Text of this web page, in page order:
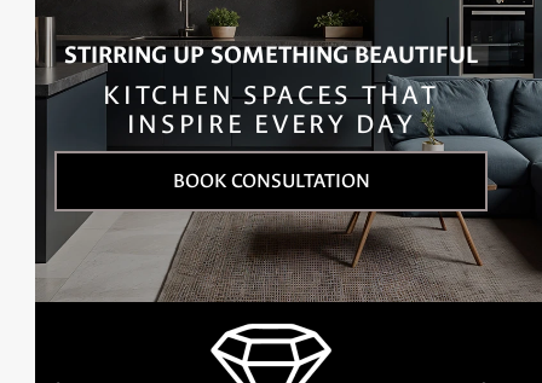
STIRRING UP SOMETHING BEAUTIFUL
KITCHEN SPACES THAT
INSPIRE EVERY DAY
BOOK CONSULTATION